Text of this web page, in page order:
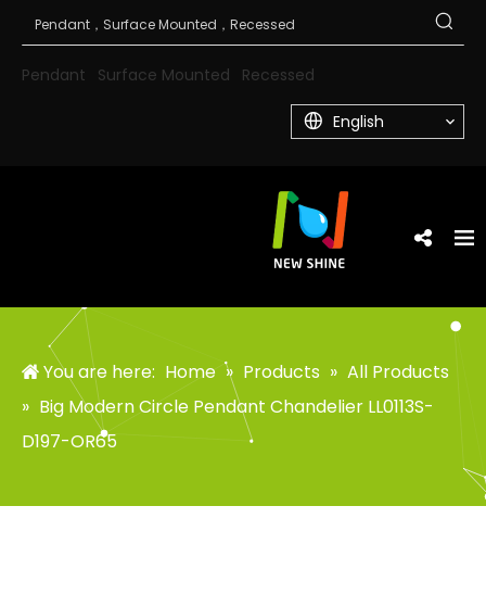
Pendant Surface Mounted Recessed
English
You are here: Home » Products » All Products
» Big Modern Circle Pendant Chandelier LL0113S-
D197-OR65